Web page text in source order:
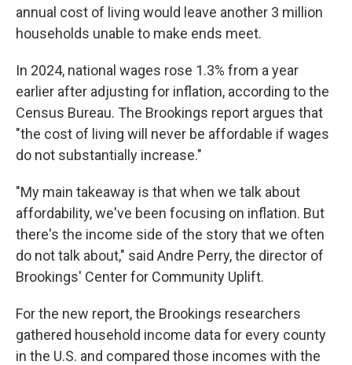
annual cost of living would leave another 3 million
households unable to make ends meet.
In 2024, national wages rose 1.3% from a year
earlier after adjusting for inflation, according to the
Census Bureau. The Brookings report argues that
"the cost of living will never be affordable if wages
do not substantially increase."
"My main takeaway is that when we talk about
affordability, we've been focusing on inflation. But
there's the income side of the story that we often
do not talk about," said Andre Perry, the director of
Brookings' Center for Community Uplift.
For the new report, the Brookings researchers
gathered household income data for every county
in the U.S. and compared those incomes with the